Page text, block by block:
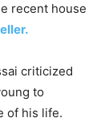
recent house
criticized
to
of his life.